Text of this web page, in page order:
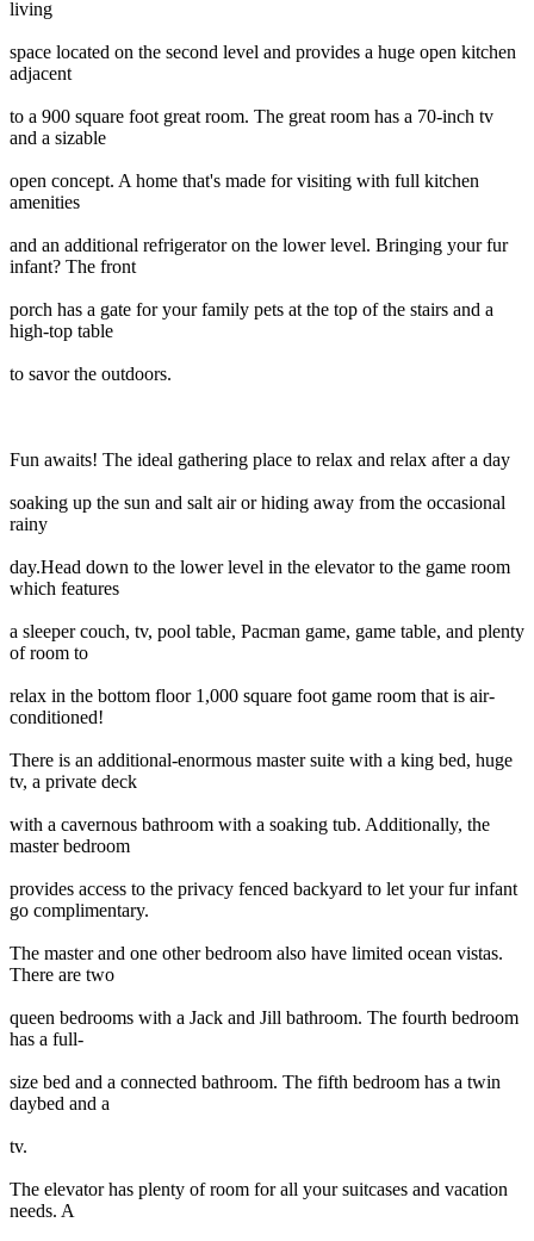
living
space located on the second level and provides a huge open kitchen
adjacent
to a 900 square foot great room. The great room has a 70-inch tv
and a sizable
open concept. A home that's made for visiting with full kitchen
amenities
and an additional refrigerator on the lower level. Bringing your fur
infant? The front
porch has a gate for your family pets at the top of the stairs and a
high-top table
to savor the outdoors.
Fun awaits! The ideal gathering place to relax and relax after a day
soaking up the sun and salt air or hiding away from the occasional
rainy
day.Head down to the lower level in the elevator to the game room
which features
a sleeper couch, tv, pool table, Pacman game, game table, and plenty
of room to
relax in the bottom floor 1,000 square foot game room that is air-
conditioned!
There is an additional-enormous master suite with a king bed, huge
tv, a private deck
with a cavernous bathroom with a soaking tub. Additionally, the
master bedroom
provides access to the privacy fenced backyard to let your fur infant
go complimentary.
The master and one other bedroom also have limited ocean vistas.
There are two
queen bedrooms with a Jack and Jill bathroom. The fourth bedroom
has a full-
size bed and a connected bathroom. The fifth bedroom has a twin
daybed and a
tv.
The elevator has plenty of room for all your suitcases and vacation
needs. A